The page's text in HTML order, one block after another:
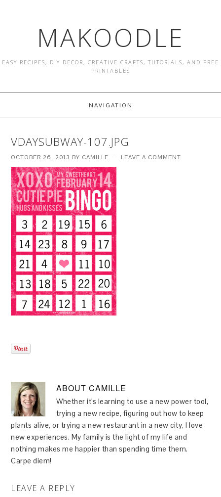
MAKOODLE
EASY RECIPES, DIY DECOR, CREATIVE CRAFTS, TUTORIALS, AND FREE
PRINTABLES
NAVIGATION
VDAYSUBWAY-107.JPG
OCTOBER 26, 2013 BY CAMILLE LEAVE A COMMENT
ABOUTCAMILLE
Whether it's learning to use a new power tool,
trying a new recipe, figuring out how to keep
plants alive, or trying a new restaurant in a new city, I love
new experiences. My family is the light of my life and
nothing makes me happier than spending time them.
Carpe diem!
LEAVE A REPLY